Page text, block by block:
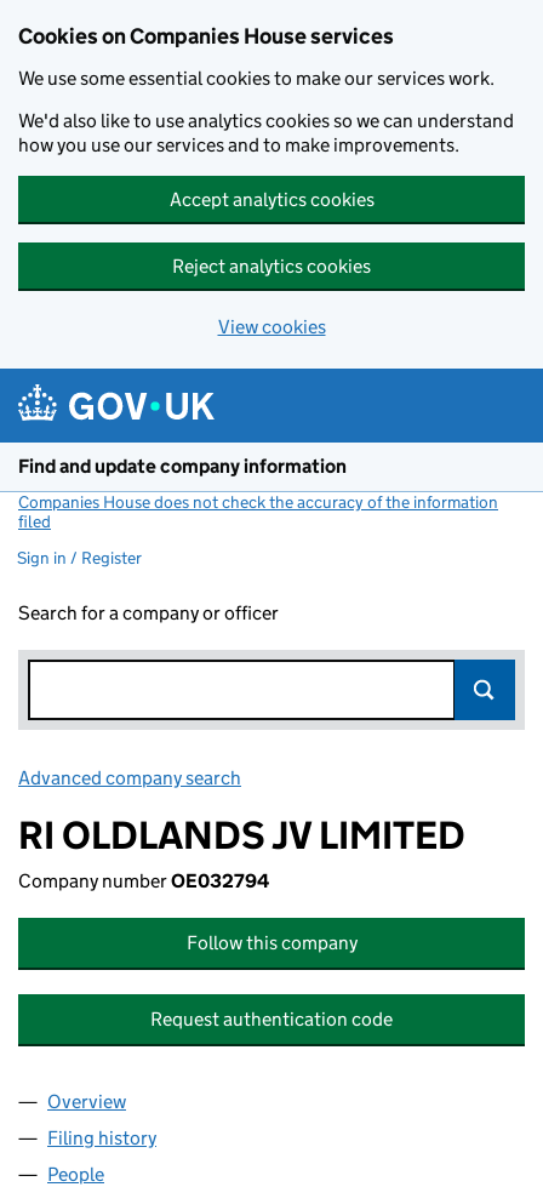
Cookies on Companies House services
We use some essential cookies to make our services work.
We'd also like to use analytics cookies so we can understand
how you use our services and to make improvements.
Accept analytics cookies
Reject analytics cookies
View cookies
Find and update company information
Companies House does not check the accuracy of the information
filed
Sign in / Register
Search for a company or officer
Advanced company search
RI OLDLANDS JV LIMITED
Company numberOE032794
Follow this company
Request authentication code
Company
Overview
Filing history
People